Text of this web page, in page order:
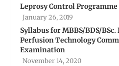
Leprosy Control
January 26, 2019
Syllabus for MBBS/BDS/
Perfusion Technology
Examination
November 14, 2020